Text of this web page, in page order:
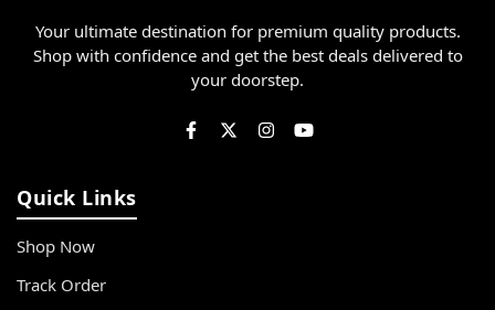
Your ultimate destination for premium quality products.
Shop with confidence and get the best deals delivered to
your doorstep.
Quick Links
Shop Now
Track Order